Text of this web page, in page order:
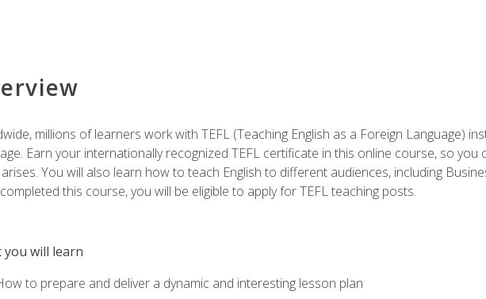
millions of learners work with TEFL (Teaching English as a Foreign Language)
Earn your internationally recognized TEFL certificate in this online course, so
You will also learn how to teach English to different audiences, including
this course, you will be eligible to apply for TEFL teaching posts.
you will learn
to prepare and deliver a dynamic and interesting lesson plan